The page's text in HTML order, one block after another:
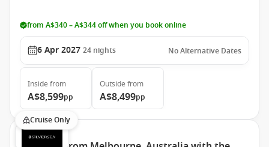
from A$340 – A$344 off when you book online
6 Apr 2027 24 nights No Alternative Dates
Inside from
A$8,599pp
Outside from
A$8,499pp
Cruise Only